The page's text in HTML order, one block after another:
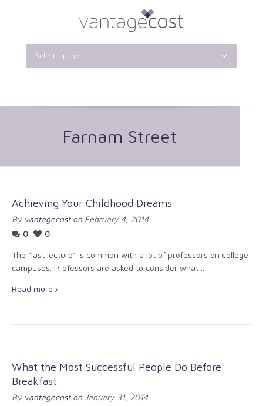
Select a page
Farnam Street
Achieving Your Childhood Dreams
By vantagecoston February 4, 2014
0
0
The “last lecture” is common with a lot of professors on college
campuses. Professors are asked to consider what…
Read more
What the Most Successful People Do Before
Breakfast
By vantagecoston January 31, 2014